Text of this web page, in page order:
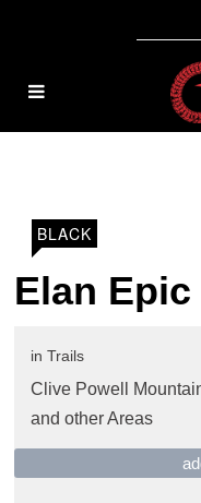
BLACK
Elan Epic
in Trails
Clive Powell
and other Areas